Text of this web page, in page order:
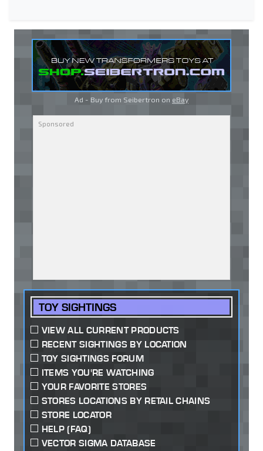
Ad - Buy from Seibertron on eBay
TOY SIGHTINGS
VIEW ALL CURRENT PRODUCTS
RECENT SIGHTINGS BY LOCATION
TOY SIGHTINGS FORUM
ITEMS YOU'RE WATCHING
YOUR FAVORITE STORES
STORES LOCATIONS BY RETAIL CHAINS
STORE LOCATOR
HELP (FAQ)
VECTOR SIGMA DATABASE